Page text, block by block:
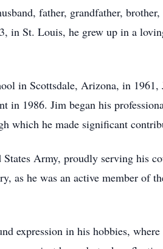
father, grandfather,
in St. Louis, he grew up in a
in Scottsdale, Arizona, in
in 1986. Jim began his
which he made significant
Army, proudly serving his
as he was an active member
expression in his hobbies,